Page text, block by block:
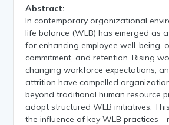
Abstract:
In contemporary organizational
life balance (WLB) has emerged as
for enhancing employee well-being,
commitment, and retention. Rising
changing workforce expectations,
attrition have compelled
beyond traditional human resource
adopt structured WLB initiatives.
the influence of key WLB